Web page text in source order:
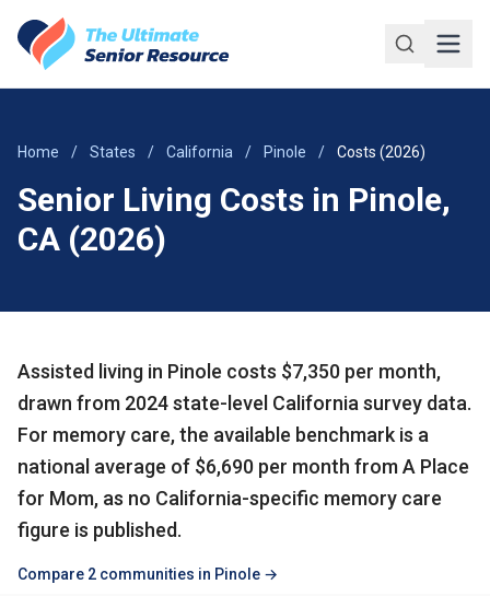
Home / States / California / Pinole / Costs (2026)
Senior Living Costs in Pinole,
CA (2026)
Assisted living in Pinole costs $7,350 per month,
drawn from 2024 state-level California survey data.
For memory care, the available benchmark is a
national average of $6,690 per month from A Place
for Mom, as no California-specific memory care
figure is published.
Compare 2 communities in Pinole →